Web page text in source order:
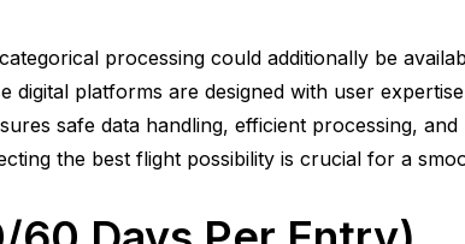
processing could additionally be
platforms are designed with user
safe data handling, efficient processing,
the best flight possibility is crucial for a